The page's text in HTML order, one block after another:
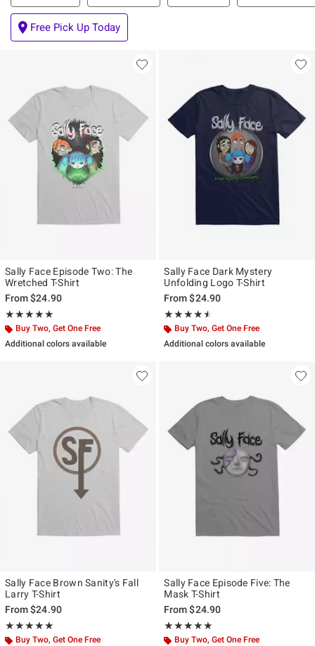
Free Pick Up Today
Sally Face Episode Two: The
Wretched T-Shirt
From$24.90
★★★★★
Rating, 5 out of 5
★★★★★
Buy Two, Get One Free
Additional colors available
Sally Face Dark Mystery
Unfolding Logo T-Shirt
From$24.90
★★★★★
Rating, 4.5 out of 5
★★★★★
Buy Two, Get One Free
Additional colors available
Sally Face Brown Sanity's Fall
Larry T-Shirt
From$24.90
★★★★★
Rating, 4.923 out of 5
★★★★★
Buy Two, Get One Free
Sally Face Episode Five: The
Mask T-Shirt
From$24.90
★★★★★
Rating, 5 out of 5
★★★★★
Buy Two, Get One Free